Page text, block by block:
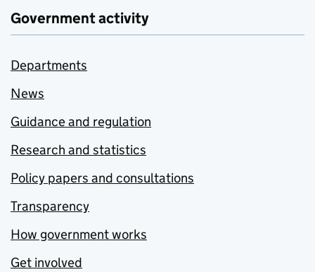
Government activity
Departments
News
Guidance and regulation
Research and statistics
Policy papers and consultations
Transparency
How government works
Get involved